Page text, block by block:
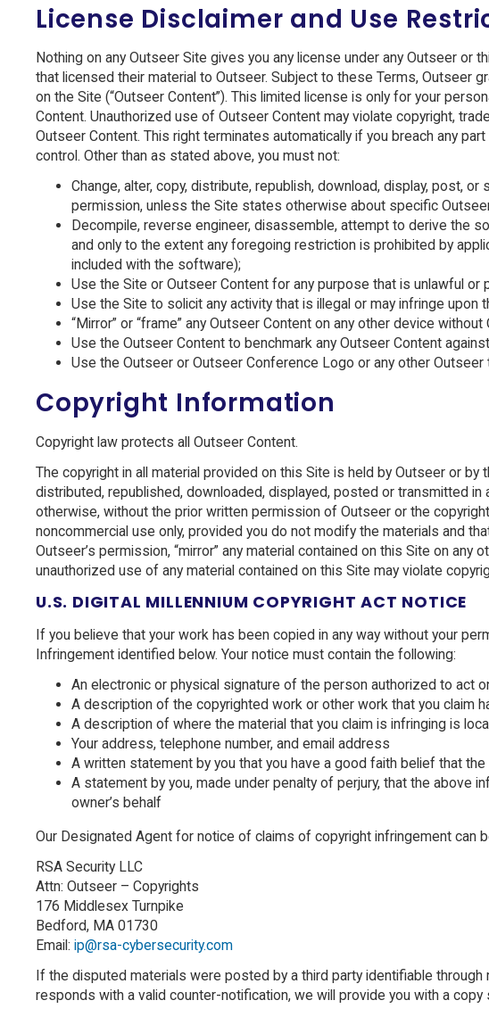
License Disclaimer and Use
Nothing on any Outseer Site gives you any license under any Outseer
that licensed their material to Outseer. Subject to these Terms, Outseer
on the Site (“Outseer Content”). This limited license is only for your
Content. Unauthorized use of Outseer Content may violate copyright,
Outseer Content. This right terminates automatically if you breach any
control. Other than as stated above, you must not:
Change, alter, copy, distribute, republish, download, display, post,
permission, unless the Site states otherwise about specific
Decompile, reverse engineer, disassemble, attempt to derive the
and only to the extent any foregoing restriction is prohibited by
included with the software);
Use the Site or Outseer Content for any purpose that is unlawful or
Use the Site to solicit any activity that is illegal or may infringe upon
“Mirror” or “frame” any Outseer Content on any other device
Use the Outseer Content to benchmark any Outseer Content
Use the Outseer or Outseer Conference Logo or any other
Copyright Information
Copyright law protects all Outseer Content.
The copyright in all material provided on this Site is held by Outseer or
distributed, republished, downloaded, displayed, posted or transmitted in
otherwise, without the prior written permission of Outseer or the
noncommercial use only, provided you do not modify the materials and
Outseer’s permission, “mirror” any material contained on this Site on
unauthorized use of any material contained on this Site may violate
U.S. DIGITAL MILLENNIUM COPYRIGHT ACT NOTICE
If you believe that your work has been copied in any way without your
Infringement identified below. Your notice must contain the following:
An electronic or physical signature of the person authorized to act
A description of the copyrighted work or other work that you claim
A description of where the material that you claim is infringing is
Your address, telephone number, and email address
A written statement by you that you have a good faith belief that
A statement by you, made under penalty of perjury, that the above
owner’s behalf
Our Designated Agent for notice of claims of copyright infringement can
RSA Security LLC
Attn: Outseer – Copyrights
176 Middlesex Turnpike
Bedford, MA 01730
Email: ip@rsa-cybersecurity.com
If the disputed materials were posted by a third party identifiable
responds with a valid counter-notification, we will provide you with a